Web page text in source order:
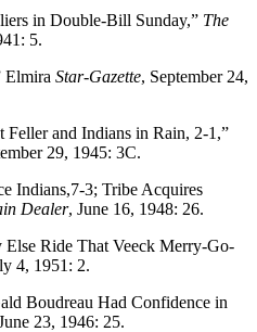
in Double-Bill Sunday,” The
5.
Elmira Star-Gazette, September 24,
and Indians in Rain, 2-1,”
29, 1945: 3C.
Indians,7-3; Tribe Acquires
Dealer, June 16, 1948: 26.
Ride That Veeck Merry-Go-
4, 1951: 2.
Boudreau Had Confidence in
23, 1946: 25.